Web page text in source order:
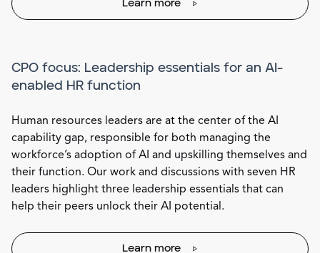
Learn more
CPO focus: Leadership essentials for an AI-
enabled HR function
Human resources leaders are at the center of the AI
capability gap, responsible for both managing the
workforce’s adoption of AI and upskilling themselves and
their function. Our work and discussions with seven HR
leaders highlight three leadership essentials that can
help their peers unlock their AI potential.
Learn more